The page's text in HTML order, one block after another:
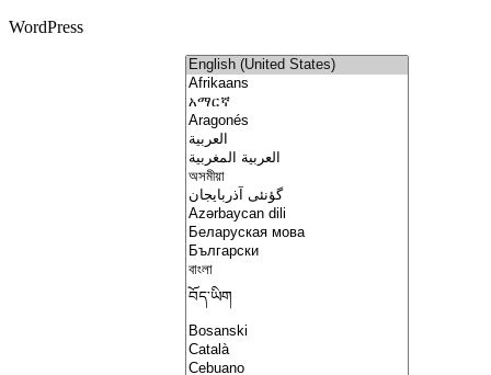
WordPress